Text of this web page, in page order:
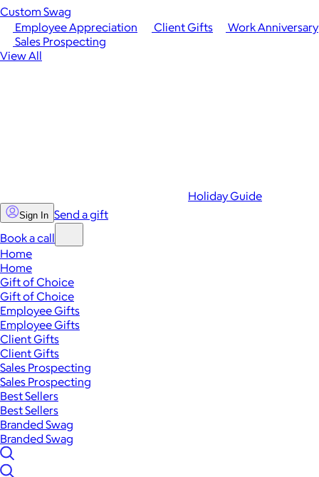
Employee Appreciation Client Gifts
Work Anniversary
Sales Prospecting
View All
Custom Swag
Holiday Guide
Sign In Send a gift
Book a call
Home
Home
Gift of Choice
Gift of Choice
Employee Gifts
Employee Gifts
Client Gifts
Client Gifts
Sales Prospecting
Sales Prospecting
Best Sellers
Best Sellers
Branded Swag
Branded Swag